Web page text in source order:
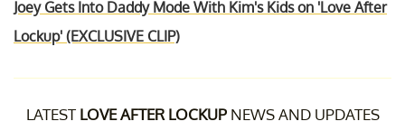
Joey Gets Into Daddy Mode With Kim's Kids on 'Love After
Lockup' (EXCLUSIVE CLIP)
LATEST LOVE AFTER LOCKUPNEWS AND UPDATES